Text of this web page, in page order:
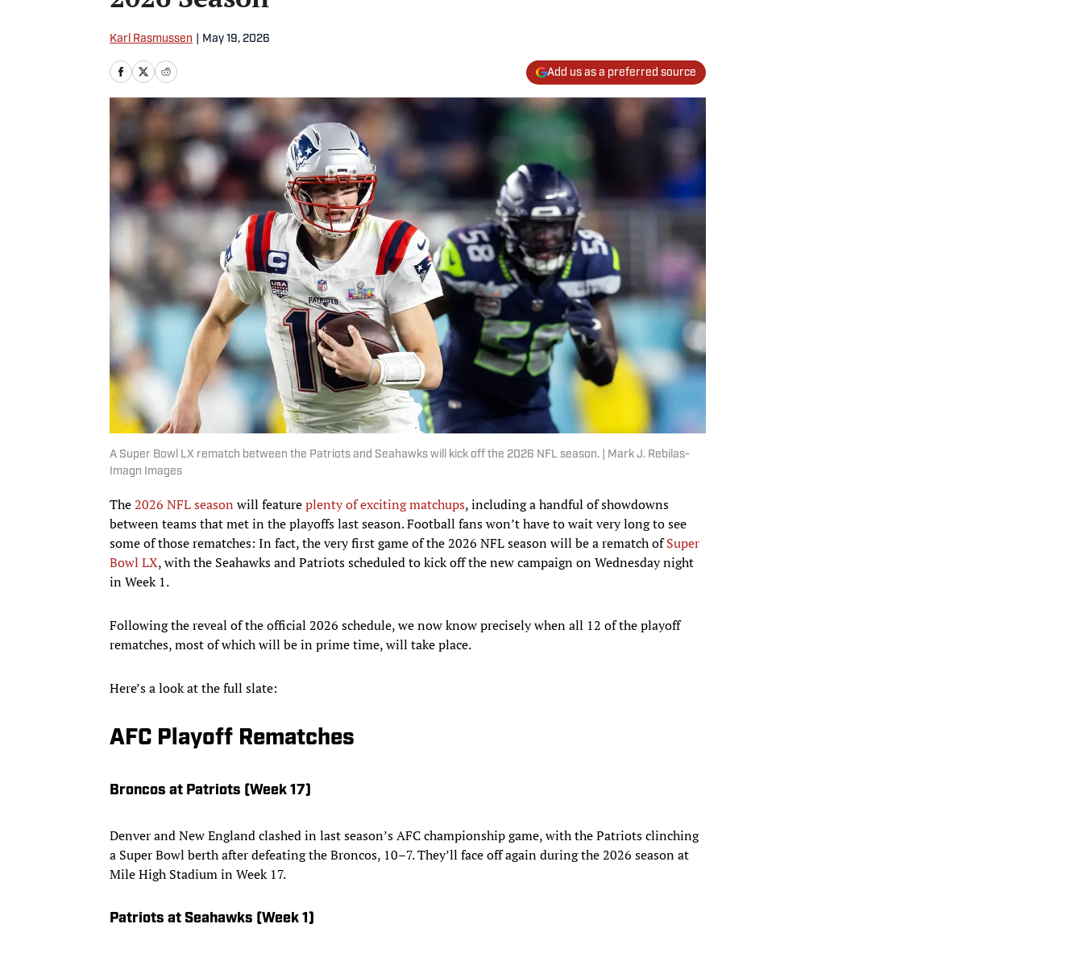
Karl Rasmussen May 19, 2026
Add us as a preferred source
A Super Bowl LX rematch between the Patriots and Seahawks will kick off the 2026 NFL season. | Mark J. Rebilas-
Imagn Images
The2026 NFL season will featureplenty of exciting matchups, including a handful of showdowns
between teams that met in the playoffs last season. Football fans won’t have to wait very long to see
some of those rematches: In fact, the very first game of the 2026 NFL season will be a rematch ofSuper
Bowl LX, with the Seahawks and Patriots scheduled to kick off the new campaign on Wednesday night
in Week 1.
Following the reveal of the official 2026 schedule, we now know precisely when all 12 of the playoff
rematches, most of which will be in prime time, will take place.
Here’s a look at the full slate:
AFC Playoff Rematches
Broncos at Patriots (Week 17)
Denver and New England clashed in last season’s AFC championship game, with the Patriots clinching
a Super Bowl berth after defeating the Broncos, 10–7. They’ll face off again during the 2026 season at
Mile High Stadium in Week 17.
Patriots at Seahawks (Week 1)